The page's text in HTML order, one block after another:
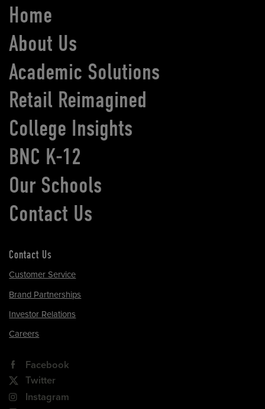
Home
About Us
Academic Solutions
Retail Reimagined
College Insights
BNC K-12
Our Schools
Contact Us
Contact Us
Customer Service
Brand Partnerships
Investor Relations
Careers
Facebook
Twitter
Instagram